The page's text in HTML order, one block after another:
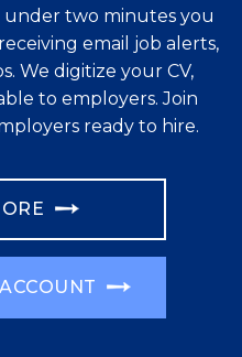
under two minutes you
email job alerts,
We digitize your CV,
to employers. Join
ready to hire.